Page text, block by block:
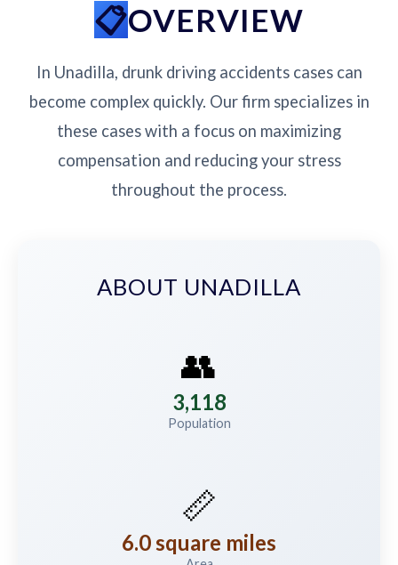
OVERVIEW
In Unadilla, drunk driving accidents cases can
become complex quickly. Our firm specializes in
these cases with a focus on maximizing
compensation and reducing your stress
throughout the process.
ABOUT UNADILLA
👥
3,118
Population
📏
6.0 square miles